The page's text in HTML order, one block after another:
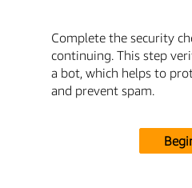
Complete the security
continuing. This step
a bot, which helps to
and prevent spam.